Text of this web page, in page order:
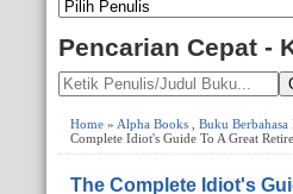
Pencarian Cepat -
Home » Alpha Books Buku
Complete Idiot's Guide To A Great
The Complete Idiot's